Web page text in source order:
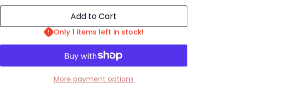
Add to Cart
Only 1 items left in stock!
More payment options